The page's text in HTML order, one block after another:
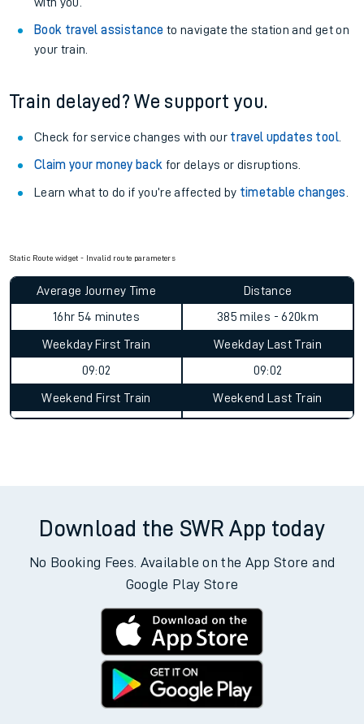
Book travel assistance to navigate the station and get on
your train.
Train delayed? We support you.
Check for service changes with our travel updates tool.
Claim your money back for delays or disruptions.
Learn what to do if you’re affected by timetable changes
Static Route widget - Invalid route parameters
Average Journey Time
16hr 54 minutes
Distance
385 miles - 620km
Weekday First Train
09:02
Weekday Last Train
09:02
Weekend First Train Weekend Last Train
Download the SWR App today
No Booking Fees. Available on the App Store and
Google Play Store